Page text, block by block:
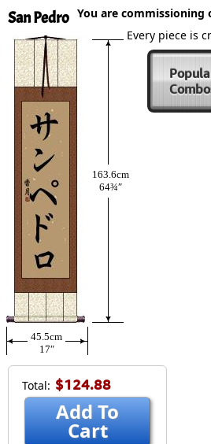
San Pedro
163.6cm
64¾″
45.5cm
17″
Total: $124.88
Add To
Cart
You are
Every piece is